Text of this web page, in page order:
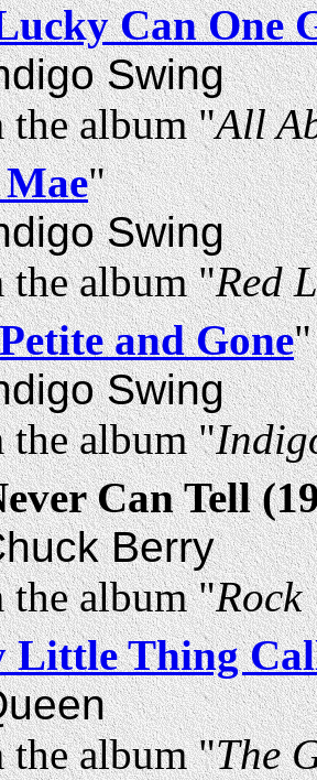
Can One
Swing
album "All
"
Swing
album "Red
and Gone"
Swing
album "
Can Tell
Berry
album "
Little Thing
album "The